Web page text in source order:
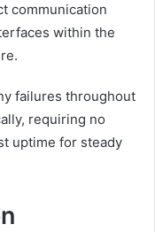
communication
within the
failures throughout
requiring no
uptime for steady